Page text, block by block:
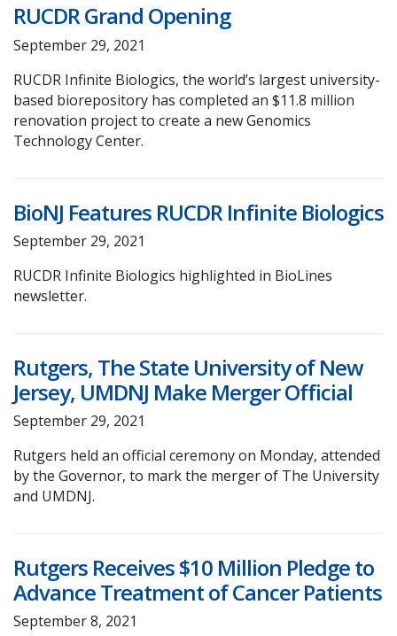
RUCDR Grand Opening
September 29, 2021
RUCDR Infinite Biologics, the world’s largest university-
based biorepository has completed an $11.8 million
renovation project to create a new Genomics
Technology Center.
BioNJ Features RUCDR Infinite Biologics
September 29, 2021
RUCDR Infinite Biologics highlighted in BioLines
newsletter.
Rutgers, The State University of New
Jersey, UMDNJ Make Merger Official
September 29, 2021
Rutgers held an official ceremony on Monday, attended
by the Governor, to mark the merger of The University
and UMDNJ.
Rutgers Receives $10 Million Pledge to
Advance Treatment of Cancer Patients
September 8, 2021